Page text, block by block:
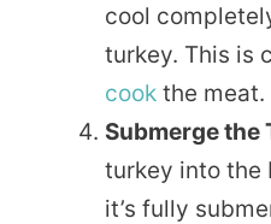
cool
turkey. This is
cook the meat.
Submerge the
turkey into the
it’s fully